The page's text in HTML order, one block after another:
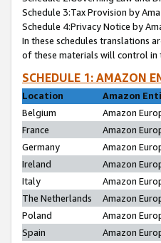
Schedule 3:Tax Provision by
Schedule 4:Privacy Notice by
In these schedules translations
of these materials will control in
SCHEDULE 1: AMAZON
Location
Amazon
Belgium
Amazon
France
Amazon
Germany
Amazon
Ireland
Amazon
Italy
Amazon
The Netherlands
Amazon
Poland
Amazon
Spain
Amazon